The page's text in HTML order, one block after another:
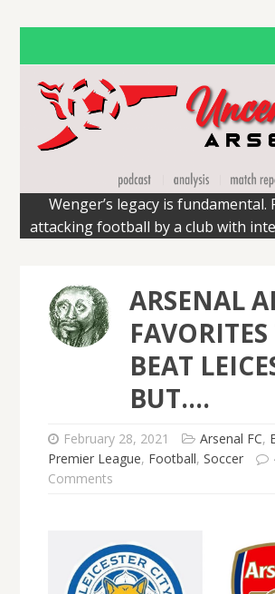
Wenger’s legacy is fundamental.
attacking football by a club with
ARSENAL
BEAT
BUT….
February 28, 2021 Arsenal FC,
Premier League, Football, Soccer
Comments